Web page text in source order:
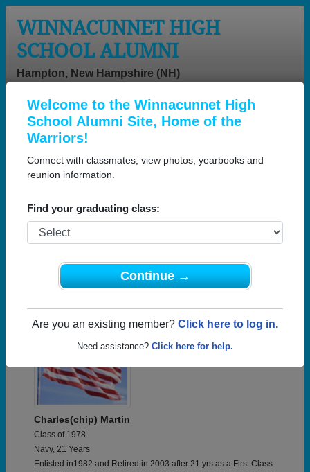
Welcome to the Winnacunnet High
School Alumni Site, Home of the
Warriors!
Connect with classmates, view photos, yearbooks and
reunion information.
Find your graduating class:
Continue →
Are you an existing member? Click here to log in.
Need assistance? Click here for help.
WINNACUNNET HIGH
SCHOOL ALUMNI
Hampton, New Hampshire (NH)
Login
Menu
Add a Profile
Honored Military Alumni
Charles(chip) Martin
Class of 1978
Navy, 21 Years
Enlisted in1982 and Retired in 2003 after 21 yrs as a First Class